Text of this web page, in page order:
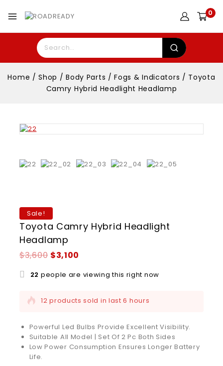
0
Home / Shop / Body Parts / Fogs & Indicators / Toyota
Camry Hybrid Headlight Headlamp
Sale!
Toyota Camry Hybrid Headlight
Headlamp
$3,600 $3,100
22 people are viewing this right now
12 products sold in last 6 hours
Powerful Led Bulbs Provide Excellent Visibility.
Suitable All Model | Set Of 2 Pc Both Sides
Low Power Consumption Ensures Longer Battery
Life.